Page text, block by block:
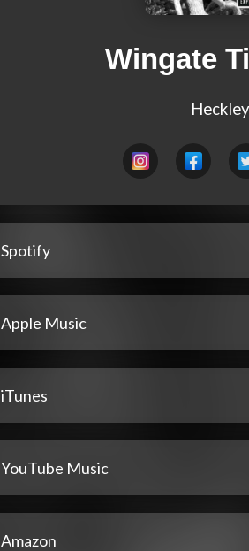
Wingate
Heckley
Spotify
Apple Music
iTunes
YouTube Music
Amazon